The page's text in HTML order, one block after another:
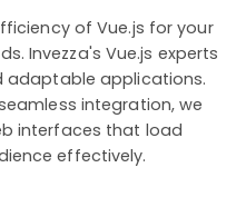
of Vue.js for your
Invezza's Vue.js experts
adaptable applications.
integration, we
interfaces that load
effectively.